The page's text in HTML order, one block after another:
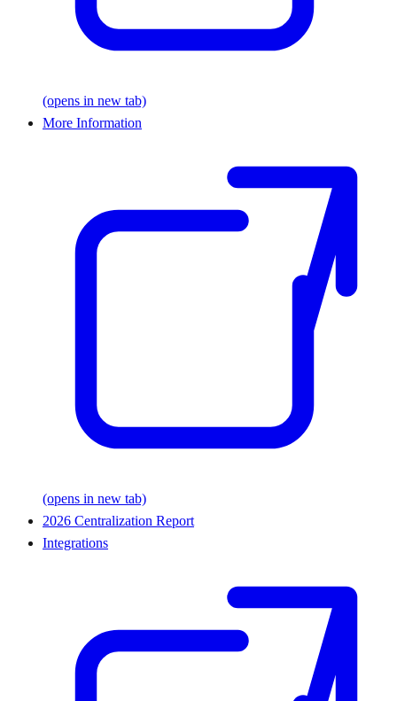
(opens in new tab)
More Information
(opens in new tab)
2026 Centralization Report
Integrations